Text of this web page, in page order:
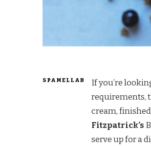
SPAMELLAB
If you’re
requirements,
cream,
Fitzpatrick’s
serve up for a